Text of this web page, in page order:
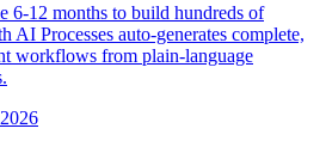
6-12 months to build hundreds of
AI Processes auto-generates complete,
workflows from plain-language